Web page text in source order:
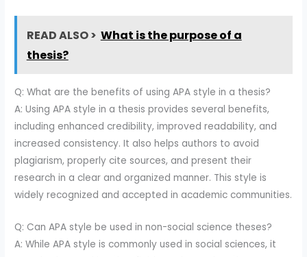
READ ALSO > What is the purpose of a
thesis?
Q: What are the benefits of using APA style in a thesis?
A: Using APA style in a thesis provides several benefits,
including enhanced credibility, improved readability, and
increased consistency. It also helps authors to avoid
plagiarism, properly cite sources, and present their
research in a clear and organized manner. This style is
widely recognized and accepted in academic communities.
Q: Can APA style be used in non-social science theses?
A: While APA style is commonly used in social sciences, it